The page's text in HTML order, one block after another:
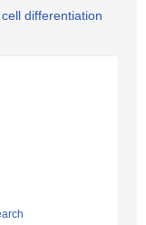
differentiation